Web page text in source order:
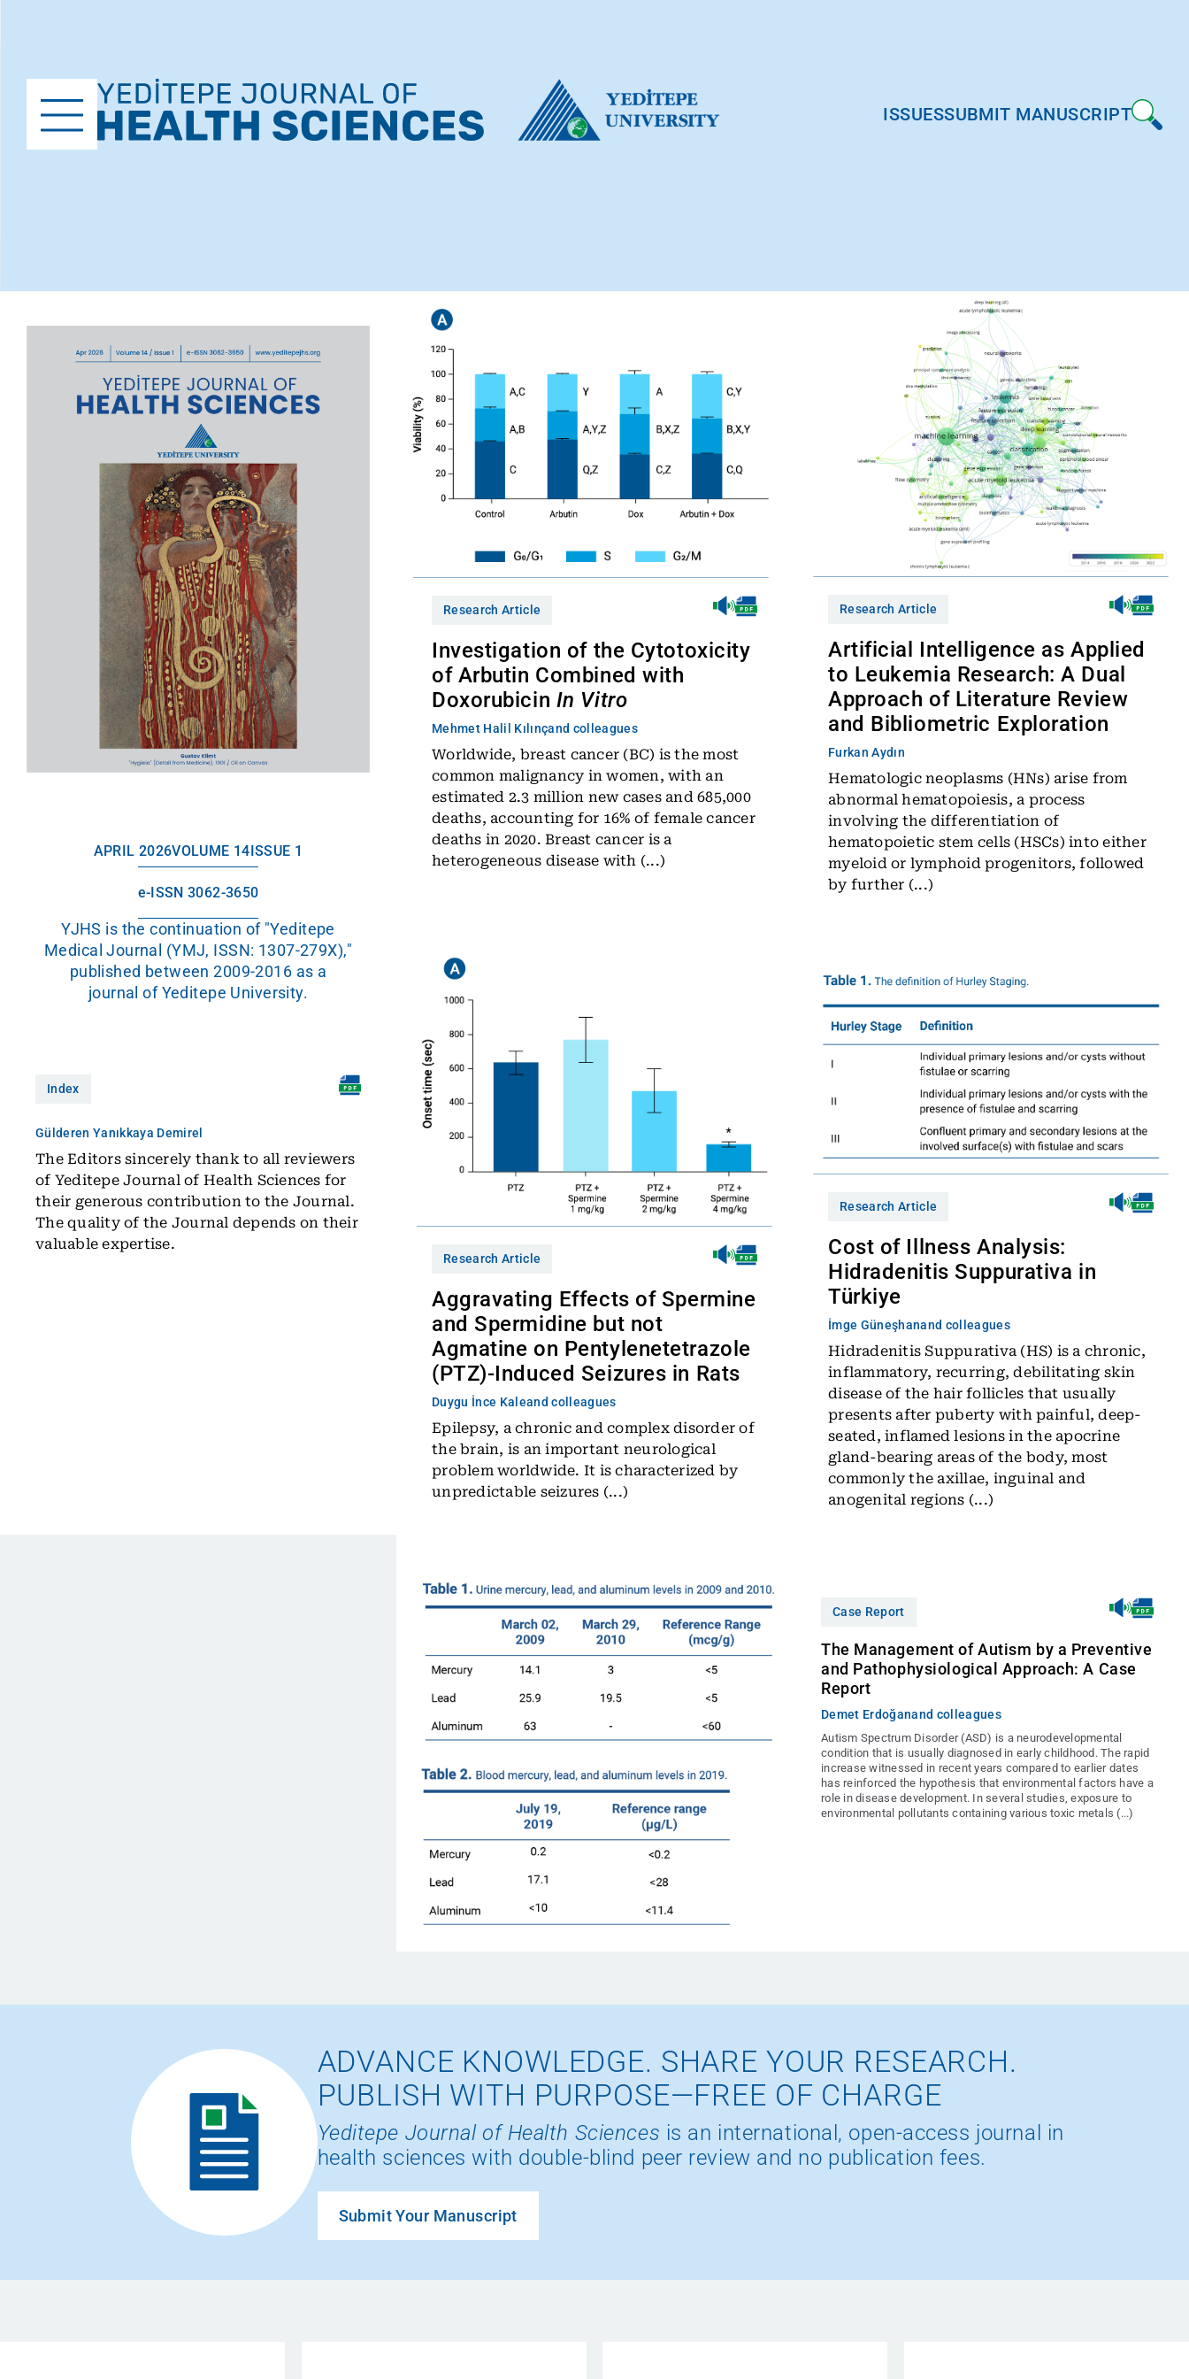
ISSUESSUBMIT MANUSCRIPT
APRIL 2026VOLUME 14ISSUE 1
e-ISSN 3062-3650
YJHS is the continuation of "Yeditepe
Medical Journal (YMJ, ISSN: 1307-279X),"
published between 2009-2016 as a
journal of Yeditepe University.
Index
Gülderen Yanıkkaya Demirel
The Editors sincerely thank to all reviewers
of Yeditepe Journal of Health Sciences for
their generous contribution to the Journal.
The quality of the Journal depends on their
valuable expertise.
Research Article
Investigation of the Cytotoxicity
of Arbutin Combined with
Doxorubicin In Vitro
Mehmet Halil Kılınçand colleagues
Worldwide, breast cancer (BC) is the most
common malignancy in women, with an
estimated 2.3 million new cases and 685,000
deaths, accounting for 16% of female cancer
deaths in 2020. Breast cancer is a
heterogeneous disease with (...)
Research Article
Aggravating Effects of Spermine
and Spermidine but not
Agmatine on Pentylenetetrazole
(PTZ)-Induced Seizures in Rats
Duygu İnce Kaleand colleagues
Epilepsy, a chronic and complex disorder of
the brain, is an important neurological
problem worldwide. It is characterized by
unpredictable seizures (...)
Research Article
Artificial Intelligence as Applied
to Leukemia Research: A Dual
Approach of Literature Review
and Bibliometric Exploration
Furkan Aydın
Hematologic neoplasms (HNs) arise from
abnormal hematopoiesis, a process
involving the differentiation of
hematopoietic stem cells (HSCs) into either
myeloid or lymphoid progenitors, followed
by further (...)
Research Article
Cost of Illness Analysis:
Hidradenitis Suppurativa in
Türkiye
İmge Güneşhanand colleagues
Hidradenitis Suppurativa (HS) is a chronic,
inflammatory, recurring, debilitating skin
disease of the hair follicles that usually
presents after puberty with painful, deep-
seated, inflamed lesions in the apocrine
gland-bearing areas of the body, most
commonly the axillae, inguinal and
anogenital regions (...)
Case Report
The Management of Autism by a Preventive
and Pathophysiological Approach: A Case
Report
Demet Erdoğanand colleagues
Autism Spectrum Disorder (ASD) is a neurodevelopmental
condition that is usually diagnosed in early childhood. The rapid
increase witnessed in recent years compared to earlier dates
has reinforced the hypothesis that environmental factors have a
role in disease development. In several studies, exposure to
environmental pollutants containing various toxic metals (...)
ADVANCE KNOWLEDGE. SHARE YOUR RESEARCH.
PUBLISH WITH PURPOSE—FREE OF CHARGE
Yeditepe Journal of Health Sciences is an international, open-access journal in
health sciences with double-blind peer review and no publication fees.
Submit Your Manuscript